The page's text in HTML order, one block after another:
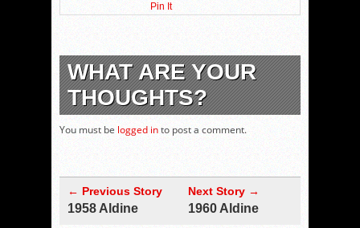
Pin It
WHAT ARE YOUR
THOUGHTS?
You must be logged into post a comment.
← Previous Story
1958 Aldine
Next Story →
1960 Aldine